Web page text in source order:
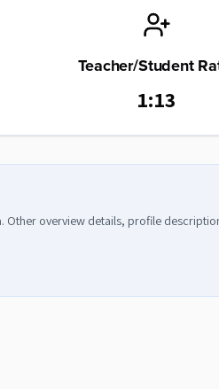
Teacher/Student
1:13
overview details, profile